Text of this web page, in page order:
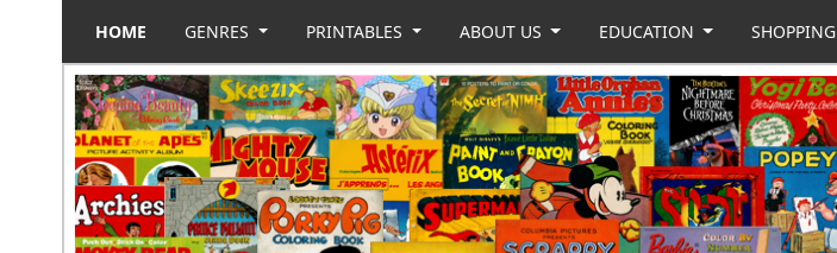
HOME GENRES PRINTABLES ABOUT US EDUCATION SHOPPING